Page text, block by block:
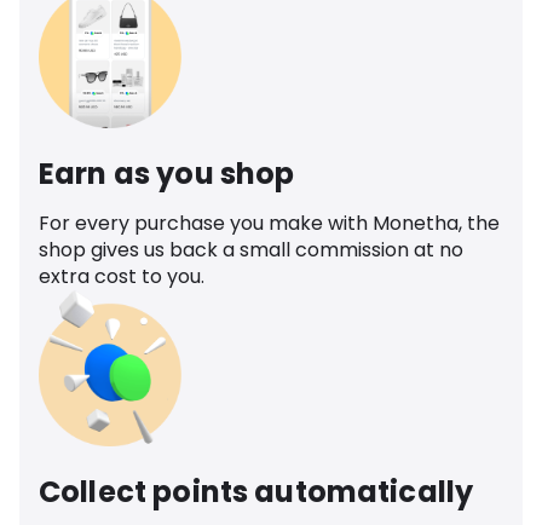
Earn as you shop
For every purchase you make with Monetha, the
shop gives us back a small commission at no
extra cost to you.
Collect points automatically